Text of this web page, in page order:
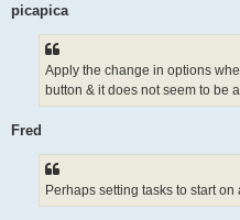
picapica
Apply the change in options
button & it does not seem to be
Fred
Perhaps setting tasks to start on